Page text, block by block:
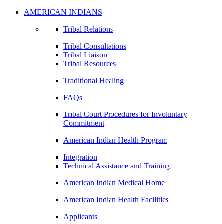
AMERICAN INDIANS
Tribal Relations
Tribal Consultations
Tribal Liaison
Tribal Resources
Traditional Healing
FAQs
Tribal Court Procedures for Involuntary
Commitment
American Indian Health Program
Integration
Technical Assistance and Training
American Indian Medical Home
American Indian Health Facilities
Applicants